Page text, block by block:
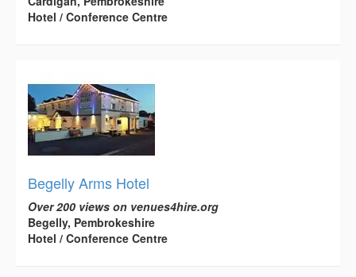
Hotel / Conference Centre
Begelly Arms Hotel
Over 200 views on venues4hire.org
Begelly, Pembrokeshire
Hotel / Conference Centre